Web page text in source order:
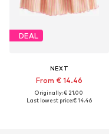
DEAL
NEXT
From € 14.46
Originally: € 21.00
Last lowest price:€ 14.46